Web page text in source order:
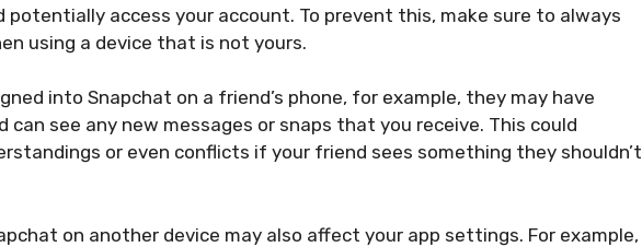
access your account. To prevent this, make sure to always
using a device that is not yours.
into Snapchat on a friend’s phone, for example, they may have
can see any new messages or snaps that you receive. This could
or even conflicts if your friend sees something they shouldn’t
on another device may also affect your app settings. For example,